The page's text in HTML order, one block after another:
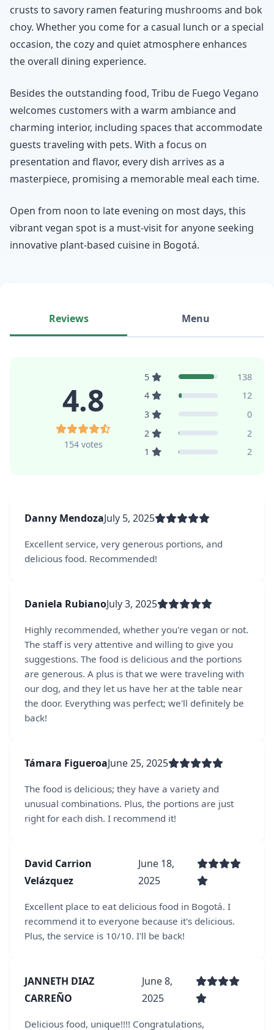
crusts to savory ramen featuring mushrooms and bok
choy. Whether you come for a casual lunch or a special
occasion, the cozy and quiet atmosphere enhances
the overall dining experience.
Besides the outstanding food, Tribu de Fuego Vegano
welcomes customers with a warm ambiance and
charming interior, including spaces that accommodate
guests traveling with pets. With a focus on
presentation and flavor, every dish arrives as a
masterpiece, promising a memorable meal each time.
Open from noon to late evening on most days, this
vibrant vegan spot is a must-visit for anyone seeking
innovative plant-based cuisine in Bogotá.
Reviews Menu
4.8
154 votes
5
138
4
12
3
0
2
2
1
2
Danny MendozaJuly 5, 2025
Excellent service, very generous portions, and
delicious food. Recommended!
Daniela RubianoJuly 3, 2025
Highly recommended, whether you're vegan or not.
The staff is very attentive and willing to give you
suggestions. The food is delicious and the portions
are generous. A plus is that we were traveling with
our dog, and they let us have her at the table near
the door. Everything was perfect; we'll definitely be
back!
Támara FigueroaJune 25, 2025
The food is delicious; they have a variety and
unusual combinations. Plus, the portions are just
right for each dish. I recommend it!
David Carrion
Velázquez
June 18,
2025
Excellent place to eat delicious food in Bogotá. I
recommend it to everyone because it's delicious.
Plus, the service is 10/10. I'll be back!
JANNETH DIAZ
CARREÑO
June 8,
2025
Delicious food, unique!!!! Congratulations,